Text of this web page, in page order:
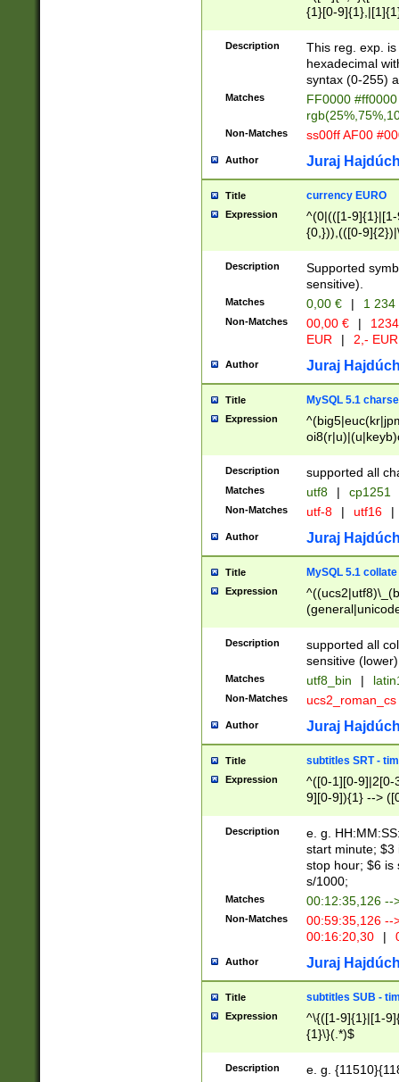
{1}[0-
{2}([0-9]{1}|[1-
{1}|25[0-
Description
This reg. exp.
hexadecimal
syntax (0-255)
Matches
FF0000
Non-Matches ss00ff AF00
Author Juraj
Title currency EURO
Expression
^(0|(([1-
{0,})),(([0-
Description
Supported
sensitive).
Matches 0,00 € | 1
Non-Matches 00,00 € |
EUR
| 2,- EUR
Author Juraj
Title MySQL 5.1
Expression
Description supported all
Matches utf8 | cp1251
Non-Matches utf-8 | utf16 |
Author Juraj
Title MySQL 5.1 collate
Expression
Description
supported all
sensitive (lower)
Matches utf8_bin |
Non-Matches ucs2_roman_cs
Author Juraj
Title subtitles SRT -
Expression
^([0-1][0-9]|2[0-
9][0-9]){1} -->
{1},([0-9][0-
Description
e. g.
start minute; $3
stop hour; $6 is
s/1000;
Matches 00:12:35,126 --
Non-Matches
00:59:35,126
00:16:20,30
|
Author Juraj
Title subtitles SUB -
Expression
^\{([1-9]{1}|[1-
{1}\}(.*)$
Description e. g.